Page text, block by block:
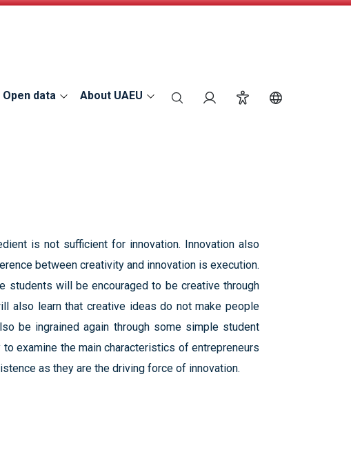
Open data About UAEU search Login Accessibility
is not sufficient for innovation. Innovation also
between creativity and innovation is execution.
students will be encouraged to be creative through
also learn that creative ideas do not make people
be ingrained again through some simple student
examine the main characteristics of entrepreneurs
as they are the driving force of innovation.